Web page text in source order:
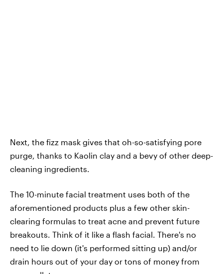
Next, the fizz mask gives that oh-so-satisfying pore
purge, thanks to Kaolin clay and a bevy of other deep-
cleaning ingredients.
The 10-minute facial treatment uses both of the
aforementioned products plus a few other skin-
clearing formulas to treat acne and prevent future
breakouts. Think of it like a flash facial. There's no
need to lie down (it's performed sitting up) and/or
drain hours out of your day or tons of money from